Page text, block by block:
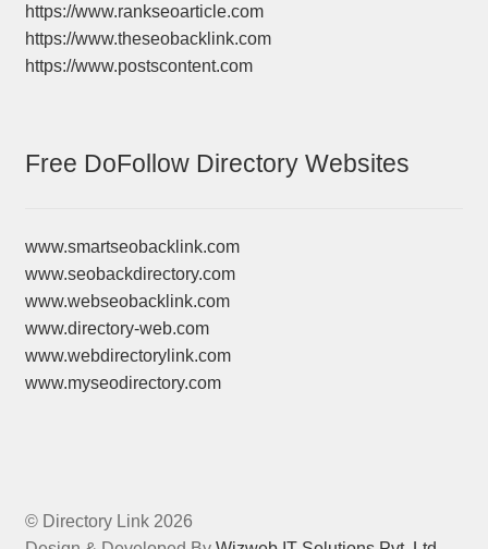
https://www.rankseoarticle.com
https://www.theseobacklink.com
https://www.postscontent.com
Free DoFollow Directory Websites
www.smartseobacklink.com
www.seobackdirectory.com
www.webseobacklink.com
www.directory-web.com
www.webdirectorylink.com
www.myseodirectory.com
© Directory Link 2026